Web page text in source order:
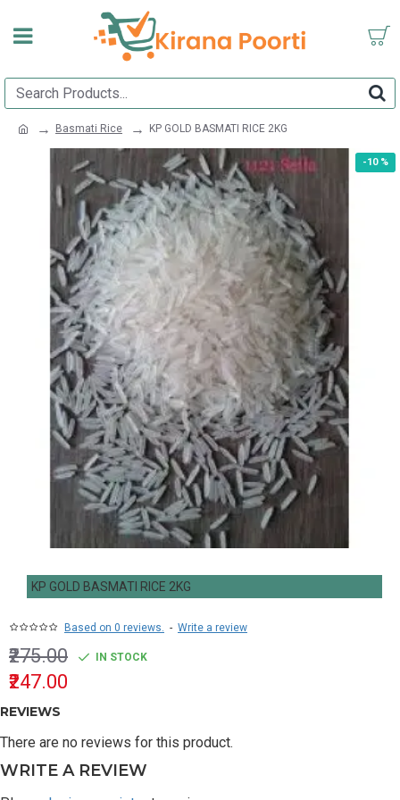
Basmati Rice KP GOLD BASMATI RICE 2KG
-10 %
KP GOLD BASMATI RICE 2KG
Based on 0 reviews. - Write a review
₹247.00
₹275.00 IN STOCK
REVIEWS
There are no reviews for this product.
WRITE A REVIEW